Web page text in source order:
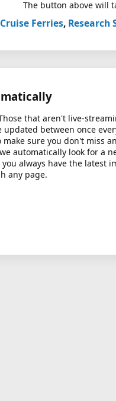
The button above will
Cruise Ferries, Research
that aren't live-
between once
sure you don't miss
automatically look for a
always have the latest
any page.